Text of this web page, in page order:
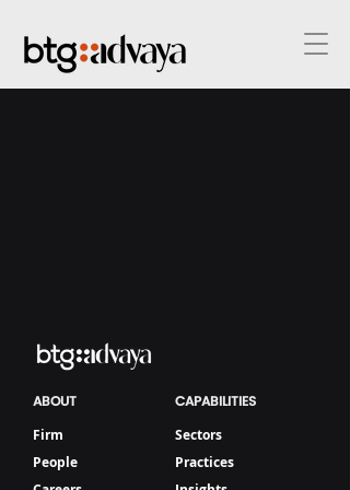
ABOUT
Firm
People
CAPABILITIES
Sectors
Practices